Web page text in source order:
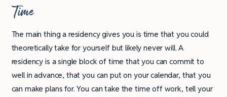
Time
The main thing a residency gives you is time that you could
theoretically take for yourself but likely never will. A
residency is a single block of time that you can commit to
well in advance, that you can put on your calendar, that you
can make plans for. You can take the time off work, tell your